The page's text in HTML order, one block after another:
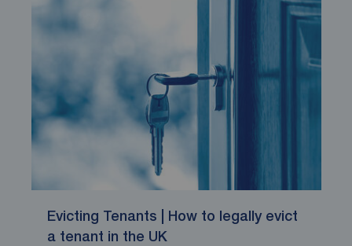
Evicting Tenants | How to legally evict
a tenant in the UK